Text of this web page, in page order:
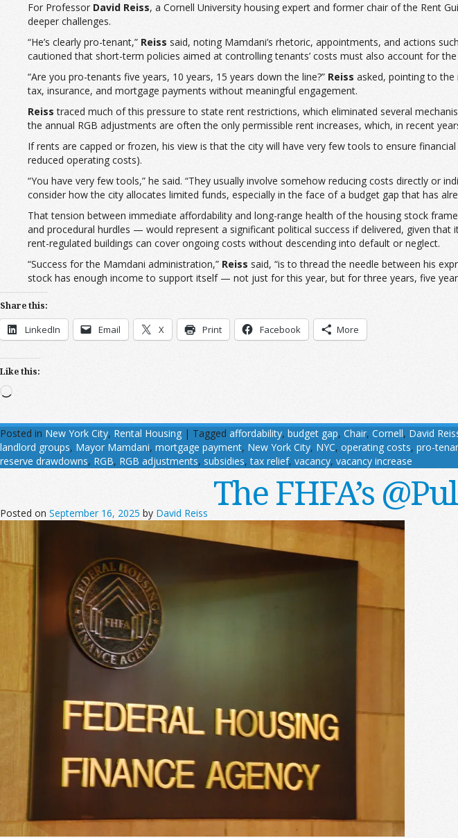
For Professor David Reiss, a Cornell University housing expert and former chair of the Rent
deeper challenges.
“He’s clearly pro-tenant,” Reiss said, noting Mamdani’s rhetoric, appointments, and actions
cautioned that short-term policies aimed at controlling tenants’ costs must also account for
“Are you pro-tenants five years, 10 years, 15 years down the line?” Reiss asked, pointing to the
tax, insurance, and mortgage payments without meaningful engagement.
Reiss traced much of this pressure to state rent restrictions, which eliminated several
the annual RGB adjustments are often the only permissible rent increases, which, in recent
If rents are capped or frozen, his view is that the city will have very few tools to ensure
reduced operating costs).
“You have very few tools,” he said. “They usually involve somehow reducing costs directly or
consider how the city allocates limited funds, especially in the face of a budget gap that has
That tension between immediate affordability and long-range health of the housing stock
and procedural hurdles — would represent a significant political success if delivered, given
rent-regulated buildings can cover ongoing costs without descending into default or neglect.
“Success for the Mamdani administration,” Reiss said, “is to thread the needle between his
stock has enough income to support itself — not just for this year, but for three years, five
Share this:
LinkedIn Email X Print Facebook More
Like this:
Loading…
Posted in New York City, Rental Housing | Tagged affordability, budget gap, Chair, Cornell, David
landlord groups, Mayor Mamdani, mortgage payment, New York City, NYC, operating costs, pro-
reserve drawdowns, RGB, RGB adjustments, subsidies,tax relief, vacancy, vacancy increase
The FHFA’s
Posted on September 16, 2025 by David Reiss